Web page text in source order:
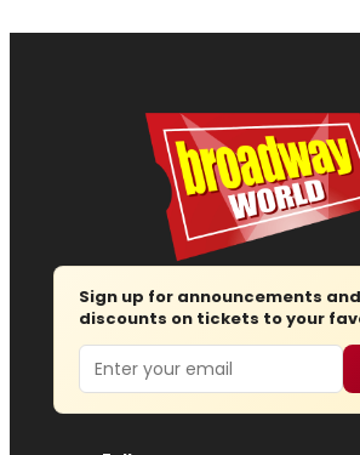
Sign up for announcements
discounts on tickets to your
Email